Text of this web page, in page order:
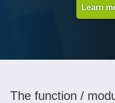
Learn
The function /